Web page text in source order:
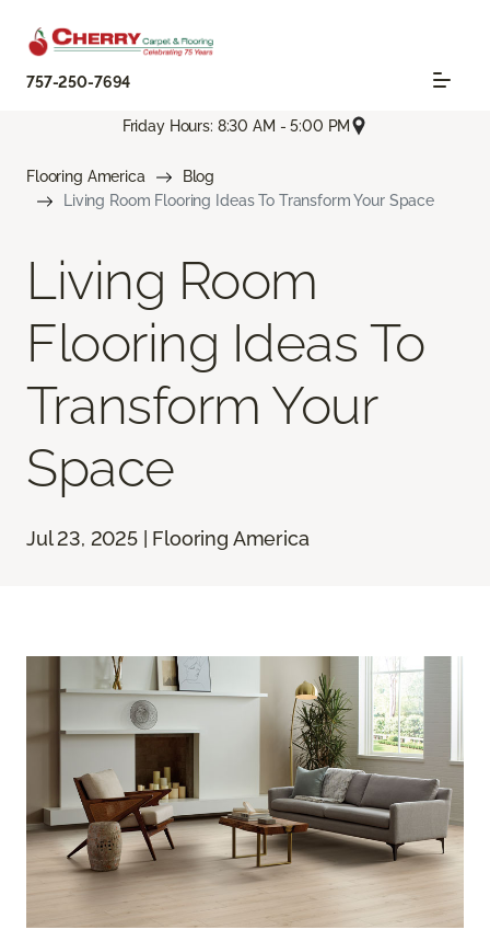
757-250-7694
Friday Hours: 8:30 AM - 5:00 PM
Flooring America
Blog
Living Room Flooring Ideas To Transform Your Space
Living Room
Flooring Ideas To
Transform Your
Space
Jul 23, 2025 | Flooring America